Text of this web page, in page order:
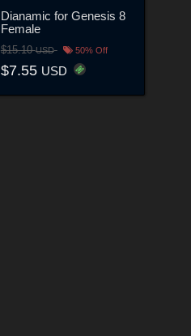
Dianamic for Genesis 8
Female
$15.10USD 50% Off
$7.55 USD